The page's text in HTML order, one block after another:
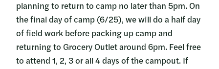
planning to return to camp no later than 5pm. On
the final day of camp (6/25), we will do a half day
of field work before packing up camp and
returning to Grocery Outlet around 6pm. Feel free
to attend 1, 2, 3 or all 4 days of the campout. If